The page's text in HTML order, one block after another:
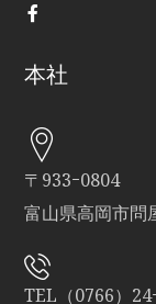
本社
〒933ｰ0804
富山県高岡市問
TEL（0766）